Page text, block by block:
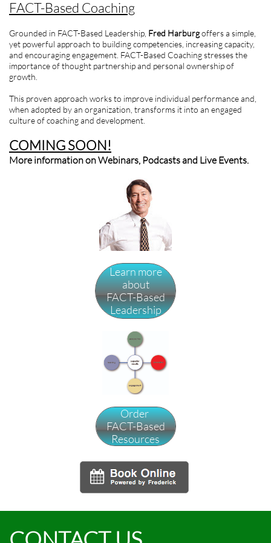
FACT-Based Coaching
Grounded in FACT-Based Leadership, Fred Harburgoffers a simple,
yet powerful approach to building competencies, increasing capacity,
and encouraging engagement. FACT-Based Coaching stresses the
importance of thought partnership and personal ownership of
growth.
This proven approach works to improve individual performance and,
when adopted by an organization, transforms it into an engaged
culture of coaching and development.
COMING SOON!
More information on Webinars, Podcasts and Live Events.
Learn more
about
FACT-Based
Leadership
Order
FACT-Based
Resources